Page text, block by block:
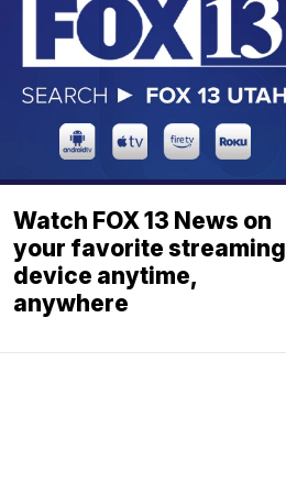
Watch FOX 13 News on
your favorite streaming
device anytime,
anywhere